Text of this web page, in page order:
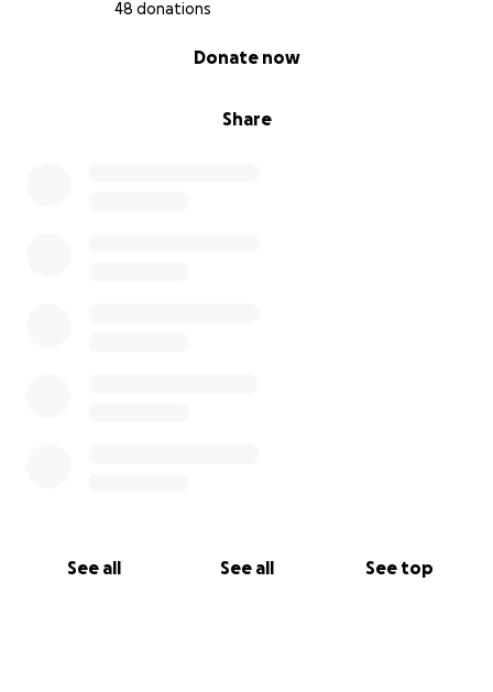
48 donations
Share
Donate now
See all See all See top